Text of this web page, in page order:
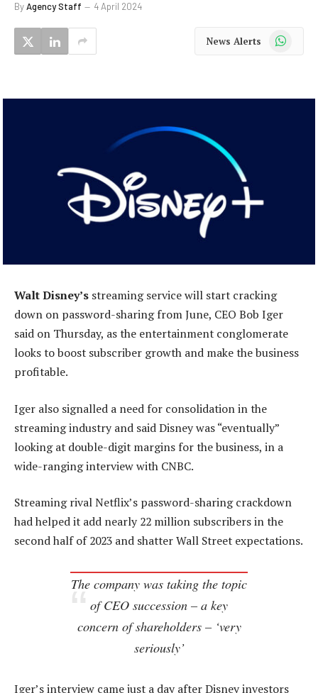
ByAgency Staff 4 April 2024
News Alerts WhatsApp
Walt Disney’s streaming service will start cracking
down on password-sharing from June, CEO Bob Iger
said on Thursday, as the entertainment conglomerate
looks to boost subscriber growth and make the business
profitable.
Iger also signalled a need for consolidation in the
streaming industry and said Disney was “eventually”
looking at double-digit margins for the business, in a
wide-ranging interview with CNBC.
Streaming rival Netflix’s password-sharing crackdown
had helped it add nearly 22 million subscribers in the
second half of 2023 and shatter Wall Street expectations.
The company was taking the topic
of CEO succession – a key
concern of shareholders – ‘very
seriously’
Iger’s interview came just a day after Disney investors